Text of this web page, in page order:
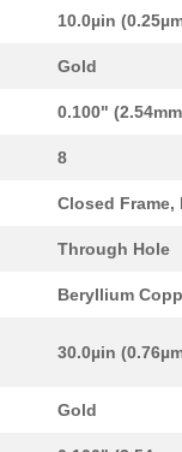
10.0µin
Gold
0.100"
8
Closed Frame,
Through Hole
Beryllium
30.0µin
Gold